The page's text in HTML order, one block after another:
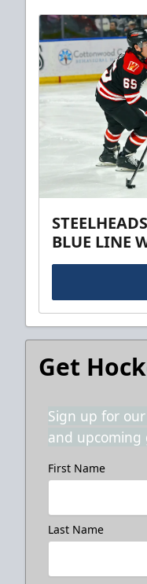
BLUE LINE
Get
Sign up for
and upcoming
First Name
Last Name